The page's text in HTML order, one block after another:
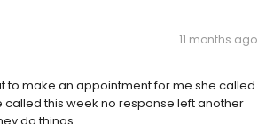
11 months ago
to make an appointment for me she called
this week no response left another